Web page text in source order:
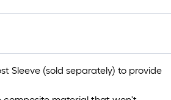
Sleeve (sold separately) to provide